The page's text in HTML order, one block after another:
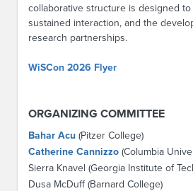
collaborative structure is designed
sustained interaction, and the
research partnerships.
WiSCon 2026 Flyer
ORGANIZING COMMITTEE
Bahar Acu (Pitzer College)
Catherine Cannizzo (Columbia
Sierra Knavel (Georgia Institute of
Dusa McDuff (Barnard College)